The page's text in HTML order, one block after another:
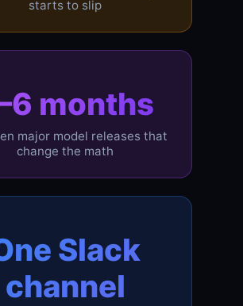
starts to slip
months
major model releases that
change the math
Slack
channel